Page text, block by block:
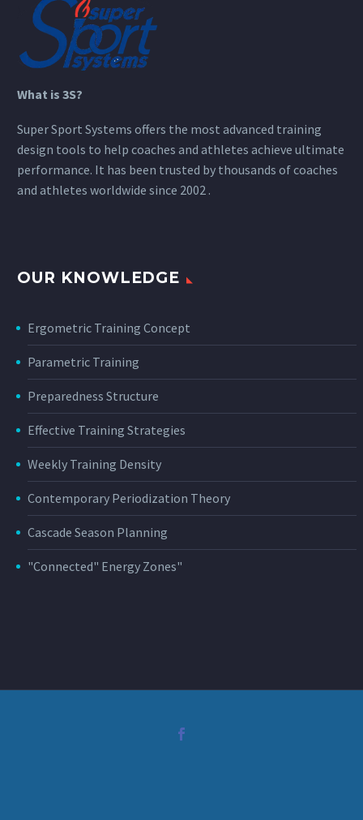
What is 3S?
Super Sport Systems offers the most advanced training
design tools to help coaches and athletes achieve ultimate
performance. It has been trusted by thousands of coaches
and athletes worldwide since 2002 .
OUR KNOWLEDGE
Ergometric Training Concept
Parametric Training
Preparedness Structure
Effective Training Strategies
Weekly Training Density
Contemporary Periodization Theory
Cascade Season Planning
"Connected" Energy Zones"